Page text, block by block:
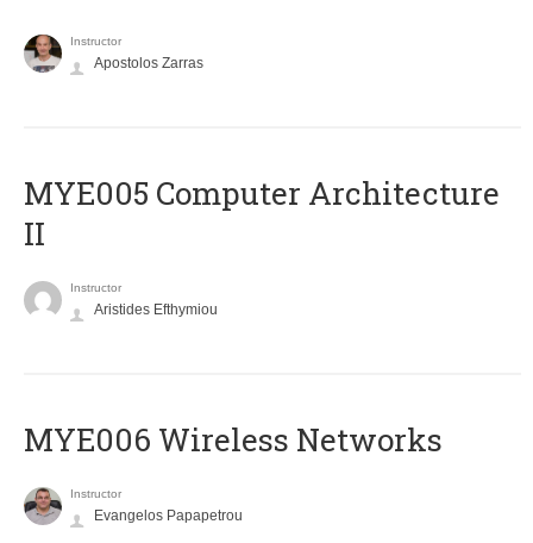
Instructor
Apostolos Zarras
MYE005 Computer Architecture
II
Instructor
Aristides Efthymiou
MYE006 Wireless Networks
Instructor
Evangelos Papapetrou